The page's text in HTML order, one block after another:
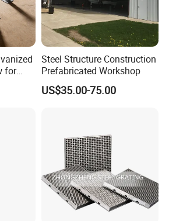
for
Steel Structure Construction
Prefabricated Workshop
US$35.00-75.00